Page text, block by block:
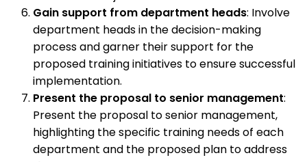
Gain support from department heads: Involve
department heads in the decision-making
process and garner their support for the
proposed training initiatives to ensure successful
implementation.
Present the proposal to senior management:
Present the proposal to senior management,
highlighting the specific training needs of each
department and the proposed plan to address